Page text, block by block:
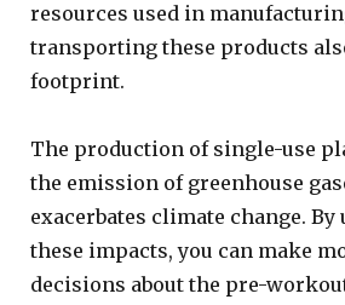
resources used in
transporting these products
footprint.
The production of single-use
the emission of greenhouse
exacerbates climate change.
these impacts, you can make
decisions about the pre-